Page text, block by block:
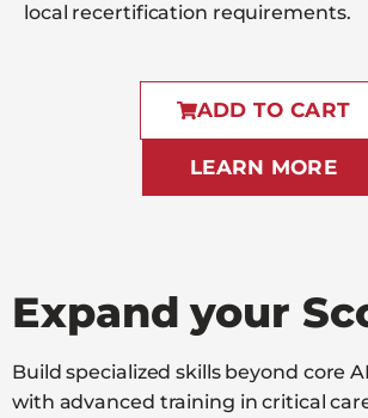
local recertification requirements.
ADD TO CART
LEARN MORE
Expand your
Build specialized skills beyond core
with advanced training in critical